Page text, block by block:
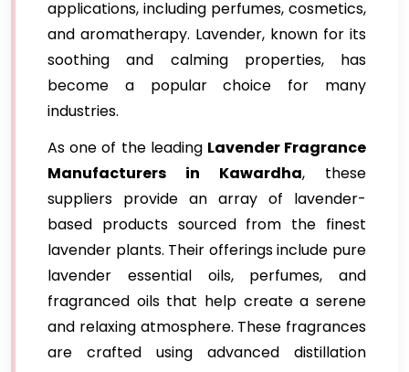
applications, including perfumes, cosmetics,
and aromatherapy. Lavender, known for its
soothing and calming properties, has
become a popular choice for many
industries.
As one of the leading Lavender Fragrance
Manufacturers in Kawardha, these
suppliers provide an array of lavender-
based products sourced from the finest
lavender plants. Their offerings include pure
lavender essential oils, perfumes, and
fragranced oils that help create a serene
and relaxing atmosphere. These fragrances
are crafted using advanced distillation